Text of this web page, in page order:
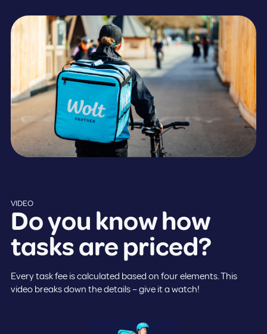
VIDEO
Do you know how
tasks are priced?
Every task fee is calculated based on four elements. This
video breaks down the details – give it a watch!